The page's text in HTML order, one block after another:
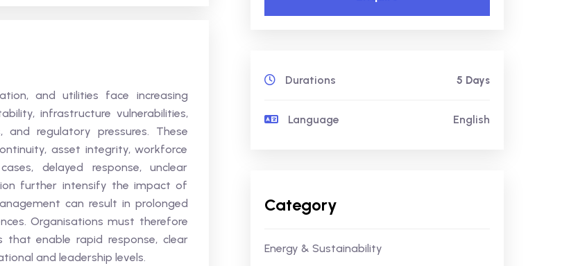
and utilities face increasing
infrastructure vulnerabilities,
regulatory pressures. These
asset integrity, workforce
delayed response, unclear
further intensify the impact of
can result in prolonged
Organisations must therefore
that enable rapid response, clear
and leadership levels.
Durations 5 Days
Language English
Category
Energy & Sustainability